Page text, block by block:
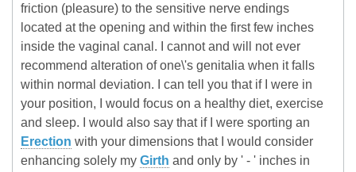
friction (pleasure) to the sensitive nerve endings
located at the opening and within the first few inches
inside the vaginal canal. I cannot and will not ever
recommend alteration of one\'s genitalia when it falls
within normal deviation. I can tell you that if I were in
your position, I would focus on a healthy diet, exercise
and sleep. I would also say that if I were sporting an
Erection with your dimensions that I would consider
enhancing solely my Girth and only by ' - ' inches in